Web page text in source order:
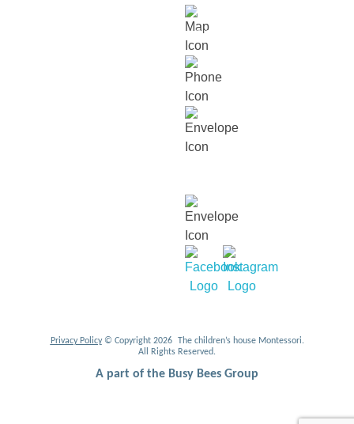
Lot 15229, Persiaran Dutamas, Off
Kuala Lumpur.
018 232 2699
mycareers@busybeesasia.com
Privacy Policy© Copyright 2026 The children’s house Montessori.
All Rights Reserved.
A part of the Busy Bees Group